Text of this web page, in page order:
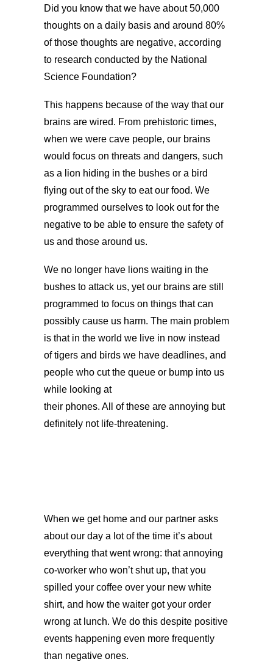
Did you know that we have about 50,000
thoughts on a daily basis and around 80%
of those thoughts are negative, according
to research conducted by the National
Science Foundation?
This happens because of the way that our
brains are wired. From prehistoric times,
when we were cave people, our brains
would focus on threats and dangers, such
as a lion hiding in the bushes or a bird
flying out of the sky to eat our food. We
programmed ourselves to look out for the
negative to be able to ensure the safety of
us and those around us.
We no longer have lions waiting in the
bushes to attack us, yet our brains are still
programmed to focus on things that can
possibly cause us harm. The main problem
is that in the world we live in now instead
of tigers and birds we have deadlines, and
people who cut the queue or bump into us
while looking at
their phones. All of these are annoying but
definitely not life-threatening.
When we get home and our partner asks
about our day a lot of the time it’s about
everything that went wrong: that annoying
co-worker who won’t shut up, that you
spilled your coffee over your new white
shirt, and how the waiter got your order
wrong at lunch. We do this despite positive
events happening even more frequently
than negative ones.